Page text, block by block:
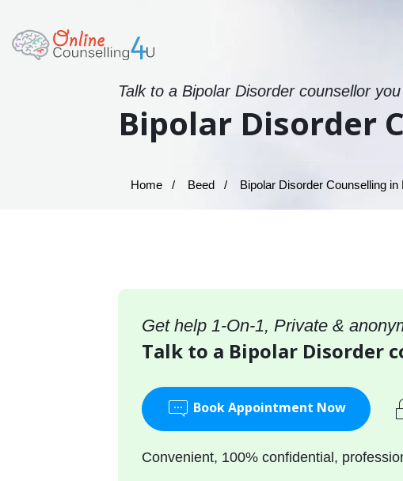
Talk to a Bipolar Disorder counsellor
Bipolar Disorder
Home Beed Bipolar Disorder Counselling in
Get help 1-On-1, Private &
Talk to a Bipolar Disorder
Book Appointment Now
Convenient, 100% confidential,